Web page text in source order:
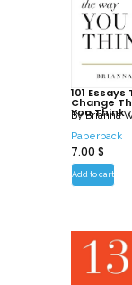
101
Change
You Think
ByBrianna
Paperback
7.00 $
Add to cart